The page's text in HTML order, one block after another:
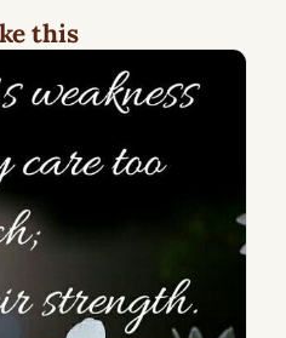
this